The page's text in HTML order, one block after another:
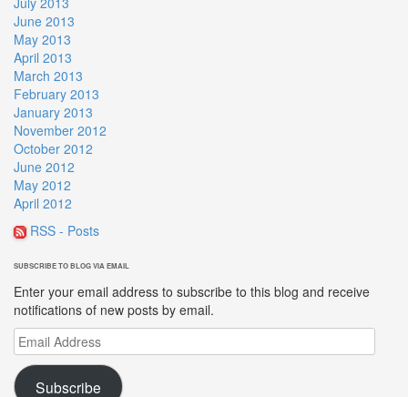
June 2013
May 2013
April 2013
March 2013
February 2013
January 2013
November 2012
October 2012
June 2012
May 2012
April 2012
RSS - Posts
SUBSCRIBE TO BLOG VIA EMAIL
Enter your email address to subscribe to this blog and receive
notifications of new posts by email.
Email
Address
Subscribe